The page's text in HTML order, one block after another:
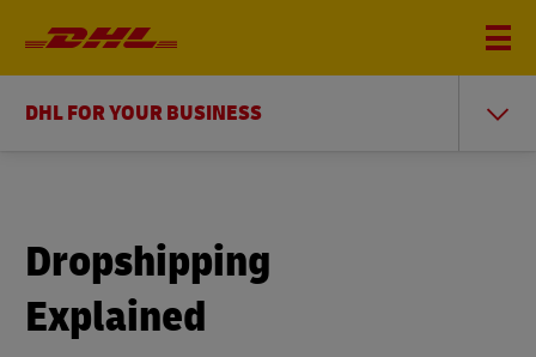
DHL FOR YOUR BUSINESS
Dropshipping
Explained